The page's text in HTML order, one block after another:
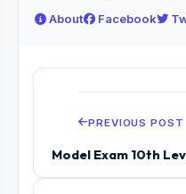
About Facebook
PREVIOUS POST
Model Exam 10th